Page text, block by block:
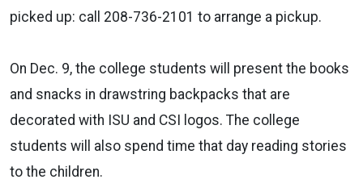
picked up: call 208-736-2101 to arrange a pickup.
On Dec. 9, the college students will present the books
and snacks in drawstring backpacks that are
decorated with ISU and CSI logos. The college
students will also spend time that day reading stories
to the children.